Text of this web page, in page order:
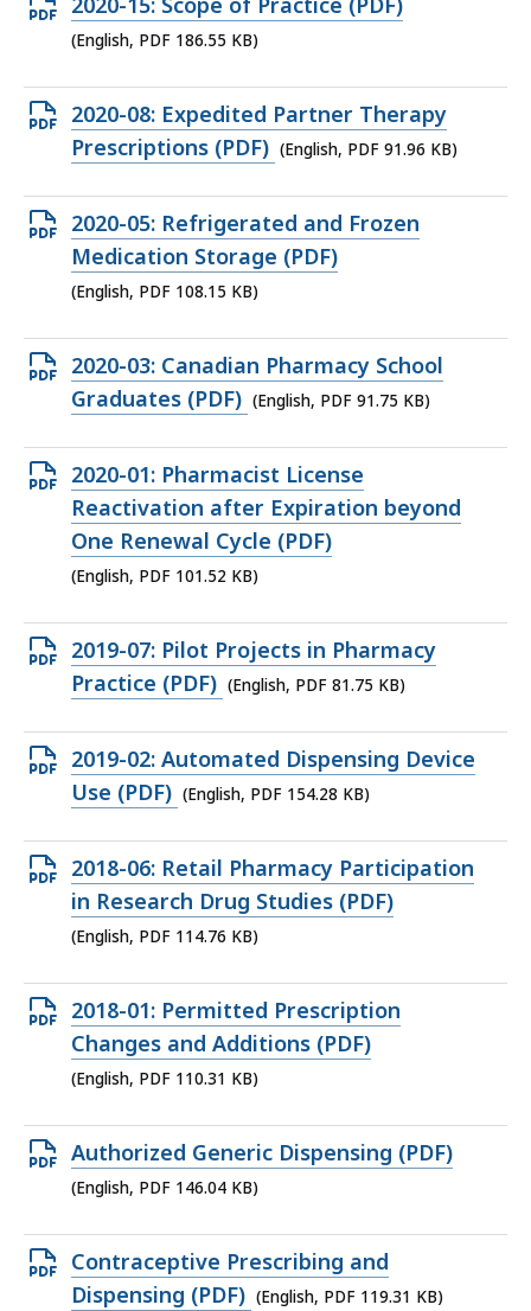
PDF
186.55
KB,
(English, PDF 186.55 KB)
Open
PDF
91.96
KB,
2020-08: Expedited Partner Therapy
Prescriptions (PDF) (English, PDF 91.96 KB)
Open
PDF
file,
KB,
2020-05: Refrigerated and Frozen
Medication Storage (PDF)
(English, PDF 108.15 KB)
Open
PDF
91.75
KB,
2020-03: Canadian Pharmacy School
Graduates (PDF) (English, PDF 91.75 KB)
Open
PDF
file,
101.52
2020-01: Pharmacist License
Reactivation after Expiration beyond
One Renewal Cycle (PDF)
(English, PDF 101.52 KB)
Open
PDF
81.75
KB,
2019-07: Pilot Projects in Pharmacy
Practice (PDF) (English, PDF 81.75 KB)
Open
PDF
154.28
KB,
2019-02: Automated Dispensing Device
Use (PDF) (English, PDF 154.28 KB)
Open
PDF
file,
KB,
2018-06: Retail Pharmacy Participation
in Research Drug Studies (PDF)
(English, PDF 114.76 KB)
Open
PDF
file,
KB,
2018-01: Permitted Prescription
Changes and Additions (PDF)
(English, PDF 110.31 KB)
Open
PDF
146.04
KB,
Authorized Generic Dispensing (PDF)
(English, PDF 146.04 KB)
Open
PDF
Contraceptive Prescribing and
Dispensing (PDF) (English, PDF 119.31 KB)